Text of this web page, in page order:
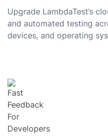
Upgrade LambdaTest’s
and automated testing
devices, and operating